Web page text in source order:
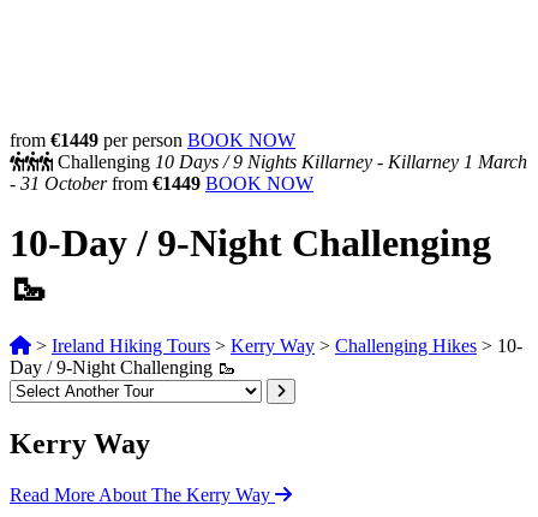
from €1449 per person BOOK NOW
Challenging 10 Days /9 Nights Killarney - Killarney 1 March
- 31 Octoberfrom €1449 BOOK NOW
10-Day / 9-Night Challenging
🥾
> Ireland Hiking Tours > Kerry Way > Challenging Hikes > 10-
Day / 9-Night Challenging 🥾
Kerry Way
Read More About The Kerry Way